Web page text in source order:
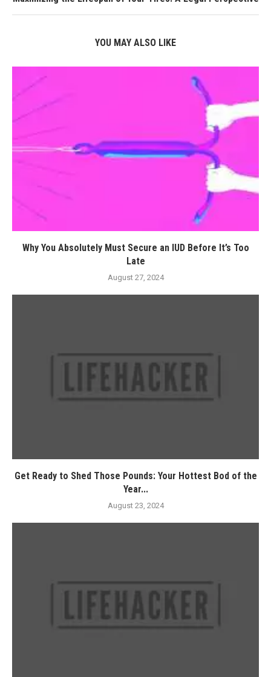
YOU MAY ALSO LIKE
Why You Absolutely Must Secure an IUD Before It’s Too
Late
August 27, 2024
Get Ready to Shed Those Pounds: Your Hottest Bod of the
Year...
August 23, 2024